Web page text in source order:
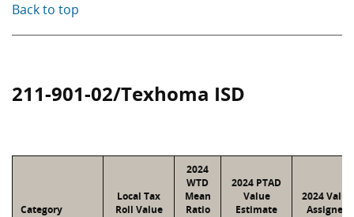
Back to top
211-901-02/Texhoma ISD
Category
Local Tax
Roll Value
2024
WTD
Mean
Ratio
2024 PTAD
Value
Estimate
2024 Value
Assigned